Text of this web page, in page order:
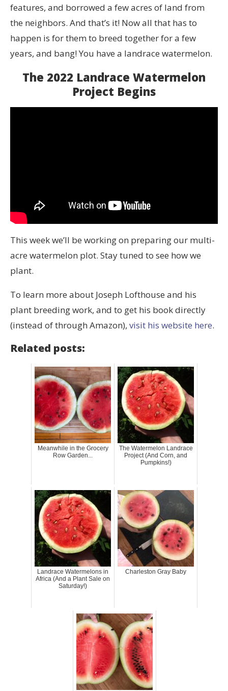
features, and borrowed a few acres of land from
the neighbors. And that’s it! Now all that has to
happen is for them to breed together for a few
years, and bang! You have a landrace watermelon.
The 2022 Landrace Watermelon
Project Begins
This week we’ll be working on preparing our multi-
acre watermelon plot. Stay tuned to see how we
plant.
To learn more about Joseph Lofthouse and his
plant breeding work, and to get his book directly
(instead of through Amazon), visit his website here.
Related posts:
Meanwhile in the Grocery
Row Garden...
The Watermelon Landrace
Project (And Corn, and
Pumpkins!)
Landrace Watermelons in
Africa (And a Plant Sale on
Saturday!)
Charleston Gray Baby